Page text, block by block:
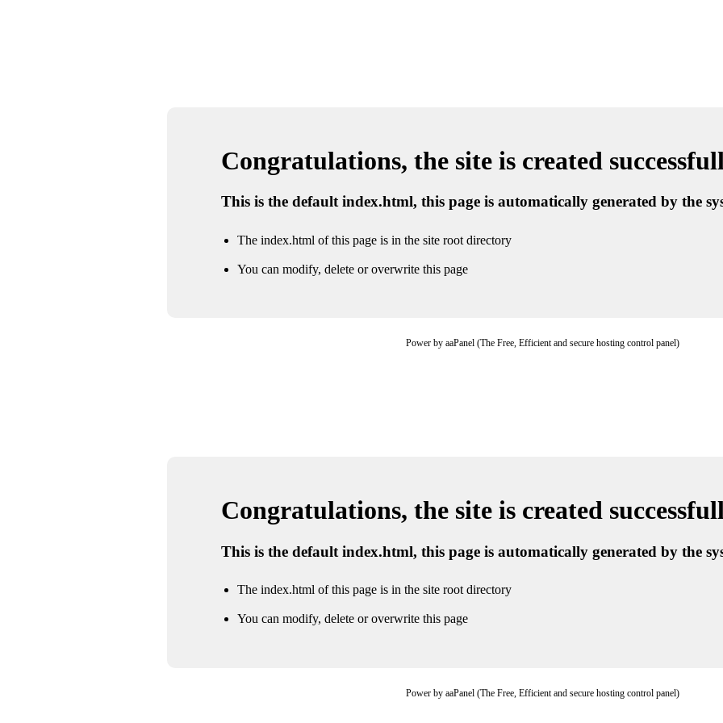
Congratulations, the site is created
This is the default index.html, this page is automatically generated by the
The index.html of this page is in the site root directory
You can modify, delete or overwrite this page
Power by aaPanel (The Free, Efficient and secure hosting control panel)
Congratulations, the site is created
This is the default index.html, this page is automatically generated by the
The index.html of this page is in the site root directory
You can modify, delete or overwrite this page
Power by aaPanel (The Free, Efficient and secure hosting control panel)